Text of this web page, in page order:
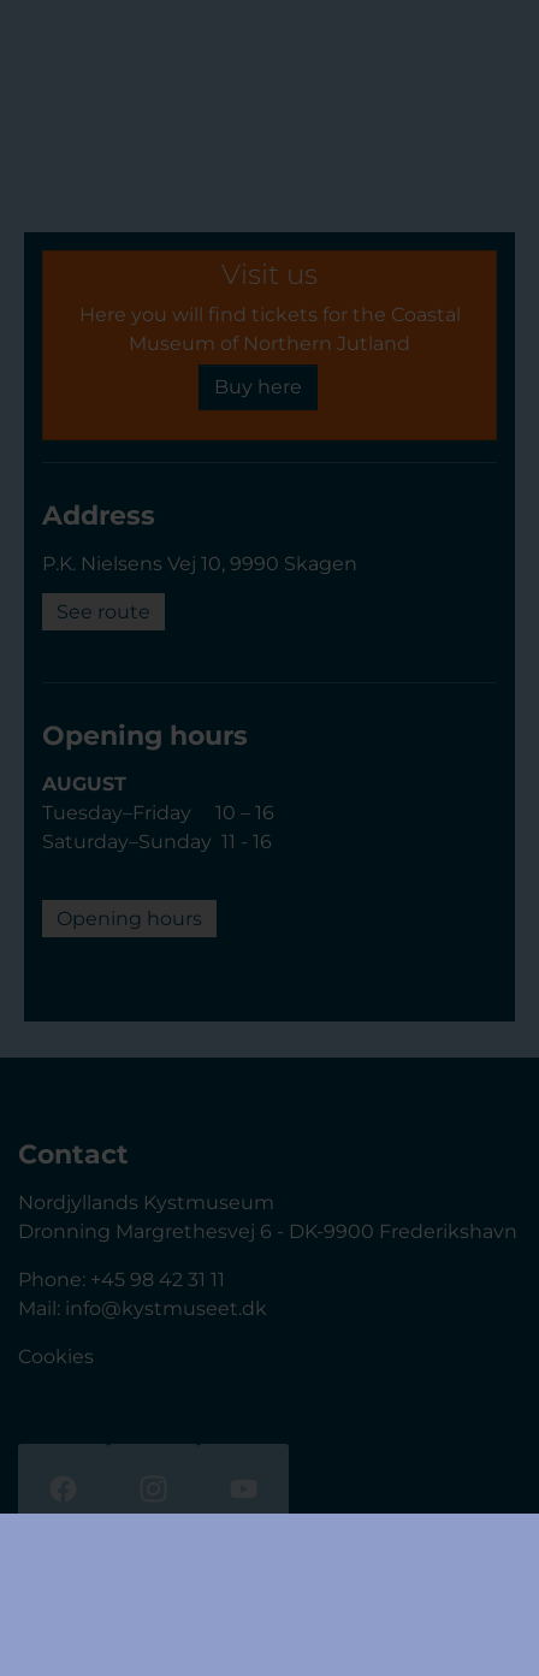
Visit us
Here you will find tickets for the Coastal
Museum of Northern Jutland
Buy here
Address
P.K. Nielsens Vej 10, 9990 Skagen
See route
Opening hours
AUGUST
Tuesday–Friday 10 – 16
Saturday–Sunday 11 - 16
Opening hours
Contact
Nordjyllands Kystmuseum
Dronning Margrethesvej 6 - DK-9900 Frederikshavn
Phone: +45 98 42 31 11
Mail: info@kystmuseet.dk
Cookies